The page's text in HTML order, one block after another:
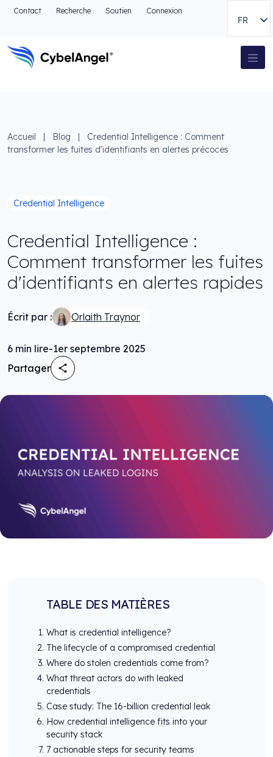
Aller à l'en-tête
Aller à la recherche
Aller au pied de page
Contact Recherche Soutien Connexion
FR
Navigation principale
Accueil | Blog |
Credential Intelligence : Comment
transformer les fuites d'identifiants en alertes précoces
Credential Intelligence
Credential Intelligence :
Comment transformer les fuites
d'identifiants en alertes rapides
Écrit par : Orlaith Traynor
6 min lire-1er septembre 2025
Partager
TABLE DES MATIÈRES
What is credential intelligence?
The lifecycle of a compromised credential
Where do stolen credentials come from?
What threat actors do with leaked
credentials
Case study: The 16-billion credential leak
How credential intelligence fits into your
security stack
7 actionable steps for security teams